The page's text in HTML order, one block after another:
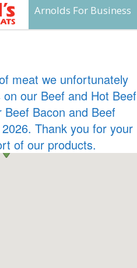
Arnolds For Business
meat we unfortunately
our Beef and Hot Beef
Bacon and Beef
Thank you for your
of our products.